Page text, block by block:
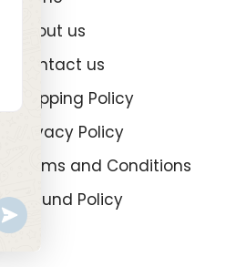
About us
Contact us
Shipping Policy
Privacy Policy
Terms and Conditions
Refund Policy
undefined